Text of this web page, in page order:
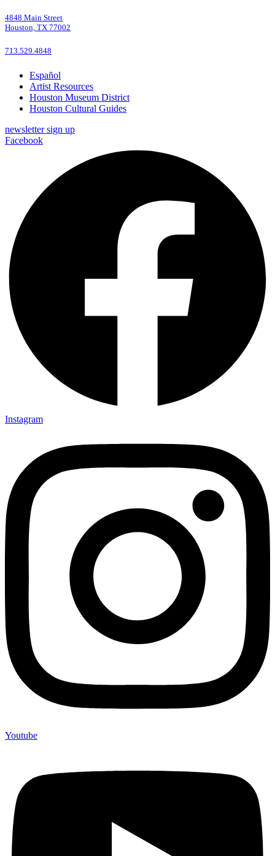
4848 Main Street
Houston, TX 77002
713.529.4848
Español
Artist Resources
Houston Museum District
Houston Cultural Guides
newsletter sign up
Facebook
Instagram
Youtube